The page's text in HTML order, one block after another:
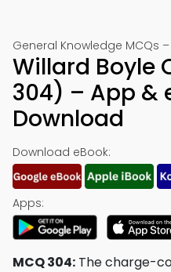
General Knowledge MCQs
Willard Boyle
304) – App &
Download
Download eBook:
Apps:
MCQ 304: The charge-